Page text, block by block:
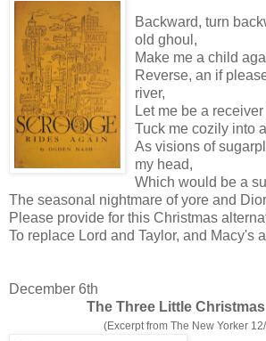
Backward, turn
old ghoul,
Make me a child
Reverse, an if
river,
Let me be a
Tuck me cozily into
As visions of
my head,
Which would be a
The seasonal nightmare of yore and
Please provide for this Christmas
To replace Lord and Taylor, and Macy's
December 6th
The Three Little
(Excerpt from The New Yorker